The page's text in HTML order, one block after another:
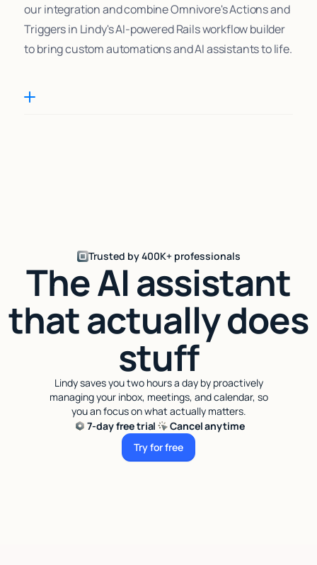
our integration and combine Omnivore's Actions and
Triggers in Lindy's AI-powered Rails workflow builder
to bring custom automations and AI assistants to life.
Trusted by 400K+ professionals
The AI assistant
that actually does
stuff
Lindy saves you two hours a day by proactively
managing your inbox, meetings, and calendar, so
you an focus on what actually matters.
7-day free trial
Cancel anytime
Try for free
Try for free